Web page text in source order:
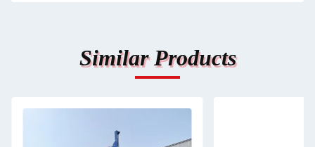
Similar Products